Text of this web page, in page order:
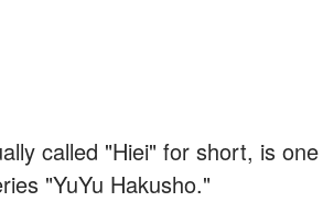
called "Hiei" for short, is
"YuYu Hakusho."